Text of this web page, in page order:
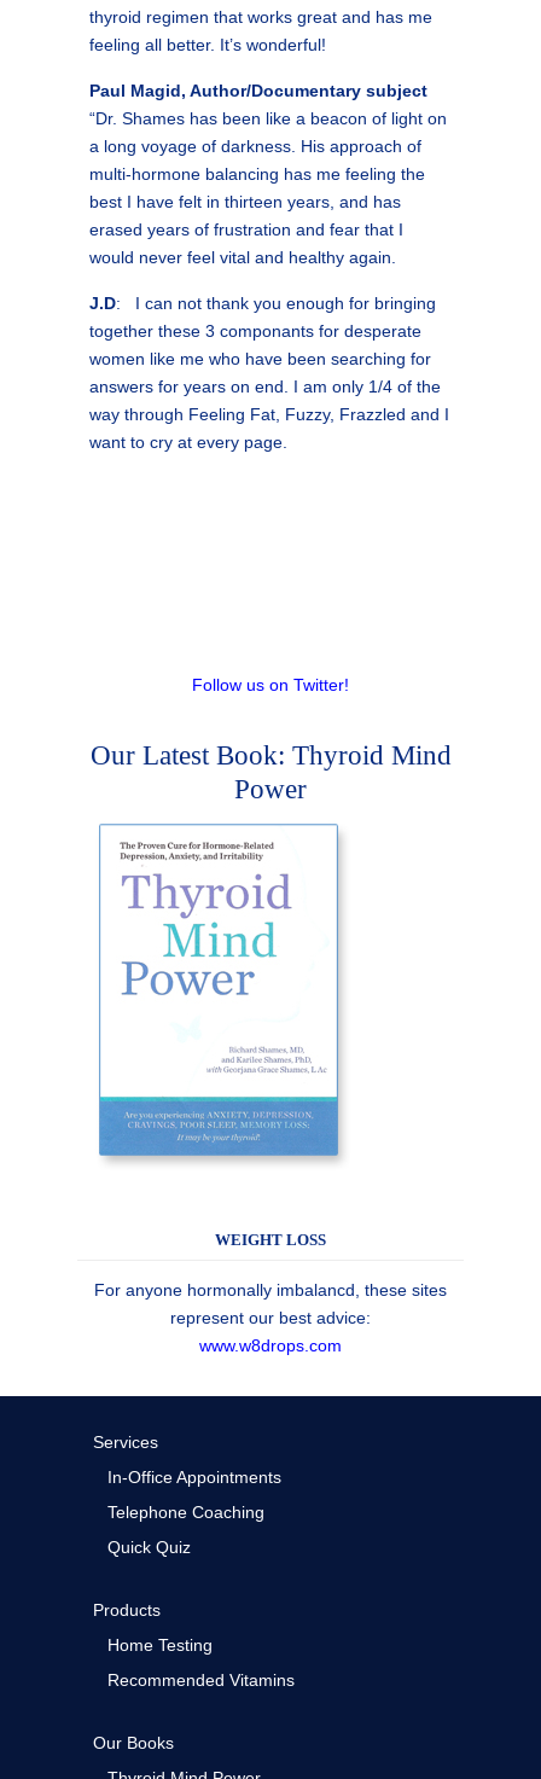
thyroid regimen that works great and has me
feeling all better. It’s wonderful!
Paul Magid, Author/Documentary subject
“Dr. Shames has been like a beacon of light on
a long voyage of darkness. His approach of
multi-hormone balancing has me feeling the
best I have felt in thirteen years, and has
erased years of frustration and fear that I
would never feel vital and healthy again.
J.D: I can not thank you enough for bringing
together these 3 componants for desperate
women like me who have been searching for
answers for years on end. I am only 1/4 of the
way through Feeling Fat, Fuzzy, Frazzled and I
want to cry at every page.
Follow us on Twitter!
Our Latest Book: Thyroid Mind
Power
WEIGHT LOSS
For anyone hormonally imbalancd, these sites
represent our best advice:
www.w8drops.com
Services
In-Office Appointments
Telephone Coaching
Quick Quiz
Products
Home Testing
Recommended Vitamins
Our Books